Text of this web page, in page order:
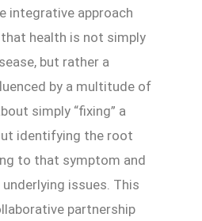
integrative approach
health is not simply
but rather a
by a multitude of
simply “fixing” a
identifying the root
to that symptom and
issues. This
partnership